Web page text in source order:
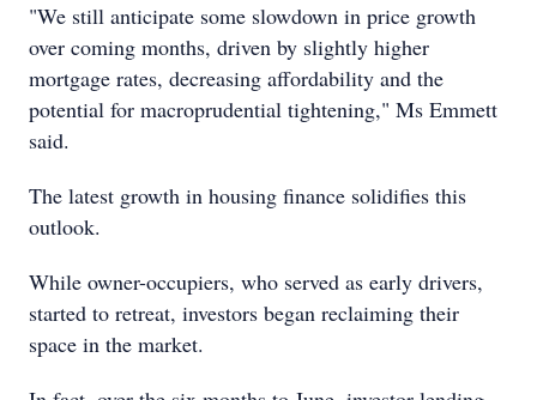
"We still anticipate some slowdown in price growth
over coming months, driven by slightly higher
mortgage rates, decreasing affordability and the
potential for macroprudential tightening," Ms Emmett
said.
The latest growth in housing finance solidifies this
outlook.
While owner-occupiers, who served as early drivers,
started to retreat, investors began reclaiming their
space in the market.